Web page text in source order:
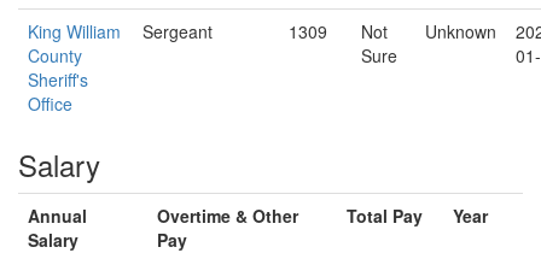
King William
County
Sheriff's
Office
Sergeant 1309
Not
Sure
Unknown
Salary
Annual
Salary
Overtime & Other
Pay
Total Pay Year